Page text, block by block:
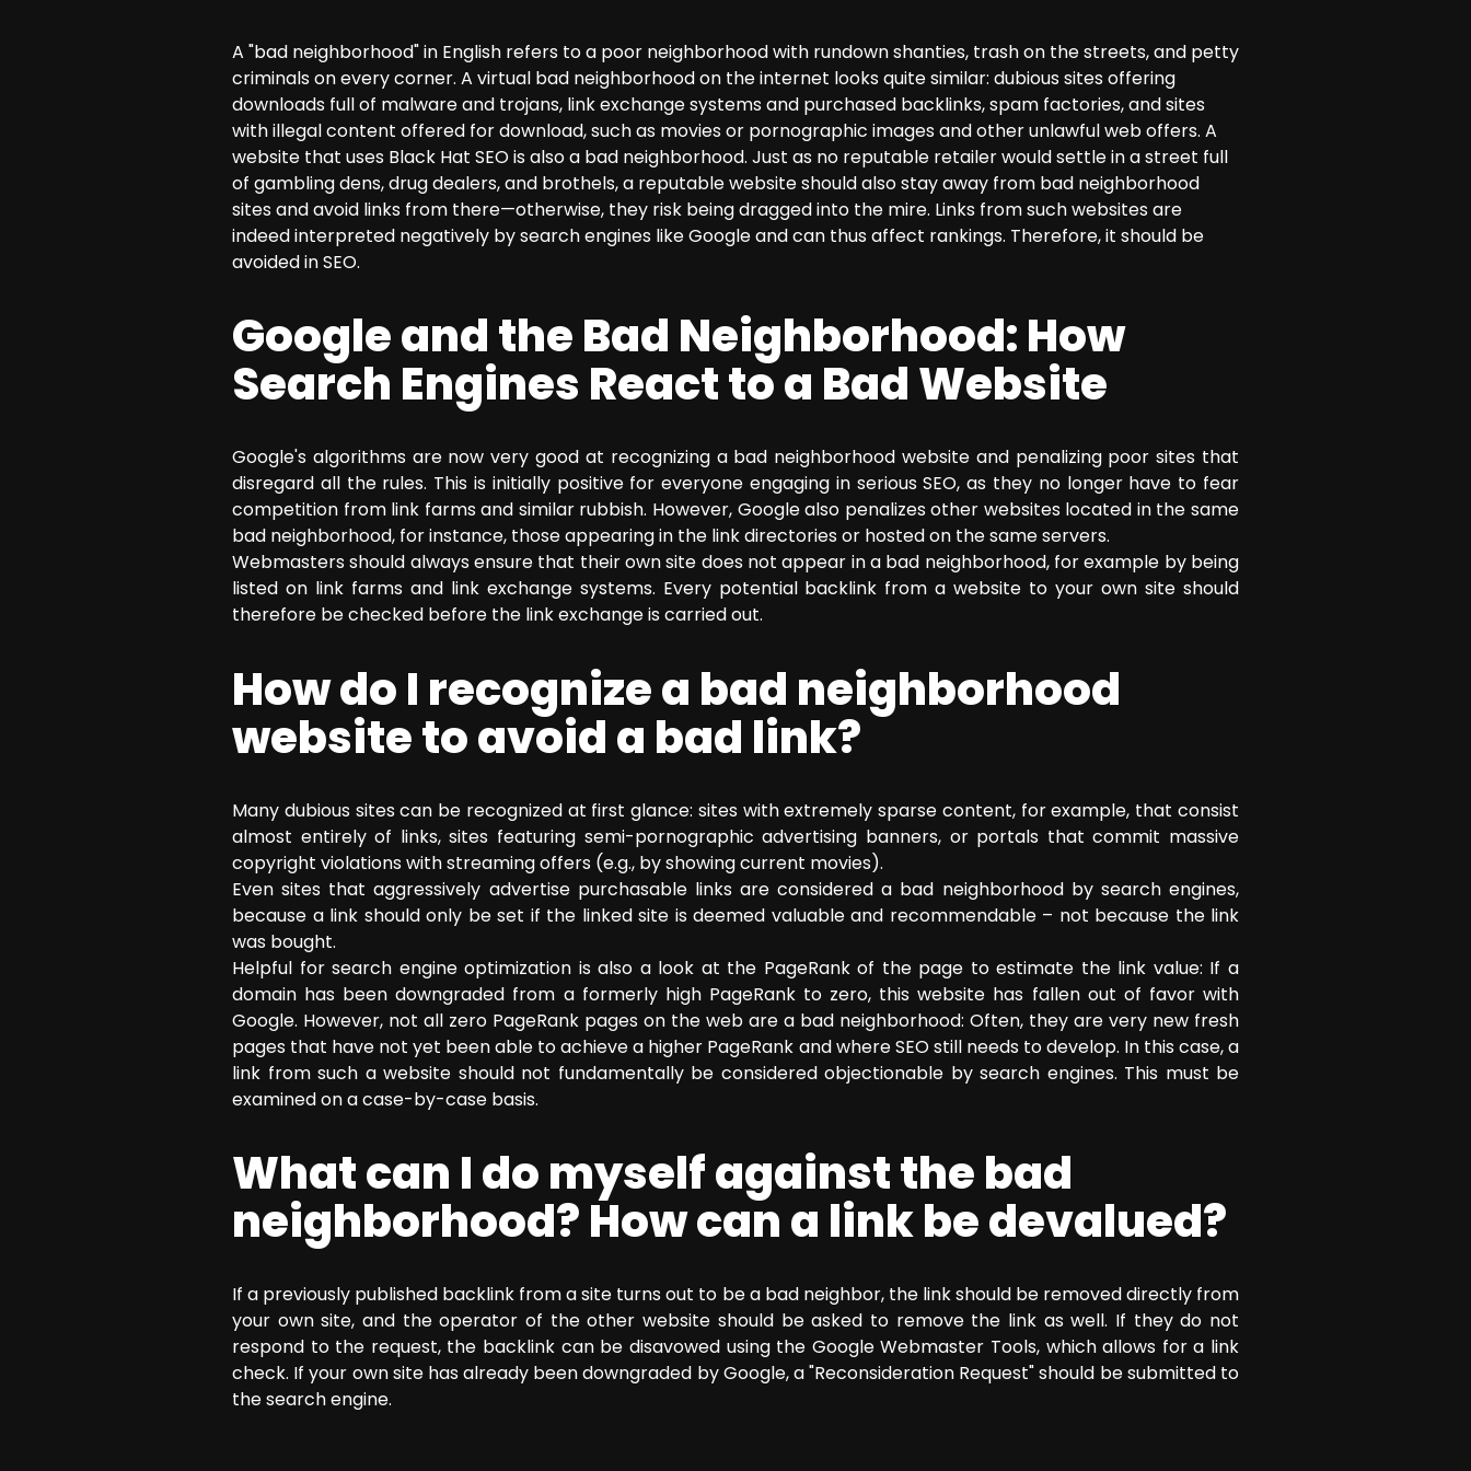
Google Ads Campaign Consulting
Software Architecture Consulting
A "bad neighborhood" in English refers to a poor neighborhood with rundown shanties, trash on the streets, and petty
criminals on every corner. A virtual bad neighborhood on the internet looks quite similar: dubious sites offering
downloads full of malware and trojans, link exchange systems and purchased backlinks, spam factories, and sites
with illegal content offered for download, such as movies or pornographic images and other unlawful web offers. A
website that uses Black Hat SEO is also a bad neighborhood. Just as no reputable retailer would settle in a street full
of gambling dens, drug dealers, and brothels, a reputable website should also stay away from bad neighborhood
sites and avoid links from there—otherwise, they risk being dragged into the mire. Links from such websites are
indeed interpreted negatively by search engines like Google and can thus affect rankings. Therefore, it should be
avoided in SEO.
Google and the Bad Neighborhood: How
Search Engines React to a Bad Website
Google's algorithms are now very good at recognizing a bad neighborhood website and penalizing poor sites that
disregard all the rules. This is initially positive for everyone engaging in serious SEO, as they no longer have to fear
competition from link farms and similar rubbish. However, Google also penalizes other websites located in the same
bad neighborhood, for instance, those appearing in the link directories or hosted on the same servers.
Webmasters should always ensure that their own site does not appear in a bad neighborhood, for example by being
listed on link farms and link exchange systems. Every potential backlink from a website to your own site should
therefore be checked before the link exchange is carried out.
How do I recognize a bad neighborhood
website to avoid a bad link?
Many dubious sites can be recognized at first glance: sites with extremely sparse content, for example, that consist
almost entirely of links, sites featuring semi-pornographic advertising banners, or portals that commit massive
copyright violations with streaming offers (e.g., by showing current movies).
Even sites that aggressively advertise purchasable links are considered a bad neighborhood by search engines,
because a link should only be set if the linked site is deemed valuable and recommendable – not because the link
was bought.
Helpful for search engine optimization is also a look at the PageRank of the page to estimate the link value: If a
domain has been downgraded from a formerly high PageRank to zero, this website has fallen out of favor with
Google. However, not all zero PageRank pages on the web are a bad neighborhood: Often, they are very new fresh
pages that have not yet been able to achieve a higher PageRank and where SEO still needs to develop. In this case, a
link from such a website should not fundamentally be considered objectionable by search engines. This must be
examined on a case-by-case basis.
What can I do myself against the bad
neighborhood? How can a link be devalued?
If a previously published backlink from a site turns out to be a bad neighbor, the link should be removed directly from
your own site, and the operator of the other website should be asked to remove the link as well. If they do not
respond to the request, the backlink can be disavowed using the Google Webmaster Tools, which allows for a link
check. If your own site has already been downgraded by Google, a "Reconsideration Request" should be submitted to
the search engine.